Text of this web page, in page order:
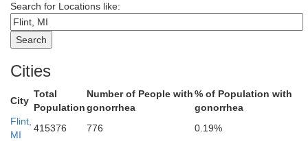
Search for Locations like:
Cities
City
Total
Population
Number of People with
gonorrhea
% of Population with
gonorrhea
Flint,
MI
415376 776 0.19%